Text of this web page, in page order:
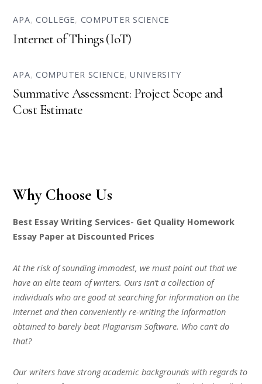
APA,COLLEGE, COMPUTER SCIENCE
Internet of Things (IoT)
APA,COMPUTER SCIENCE,UNIVERSITY
Summative Assessment: Project Scope and
Cost Estimate
Why Choose Us
Best Essay Writing Services- Get Quality Homework
Essay Paper at Discounted Prices
At the risk of sounding immodest, we must point out that we
have an elite team of writers. Ours isn’t a collection of
individuals who are good at searching for information on the
Internet and then conveniently re-writing the information
obtained to barely beat Plagiarism Software. Who can’t do
that?
Our writers have strong academic backgrounds with regards to